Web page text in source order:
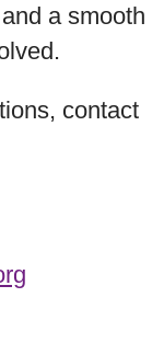
a smooth
contact